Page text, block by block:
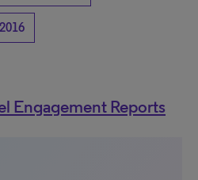
2016
Engagement Reports